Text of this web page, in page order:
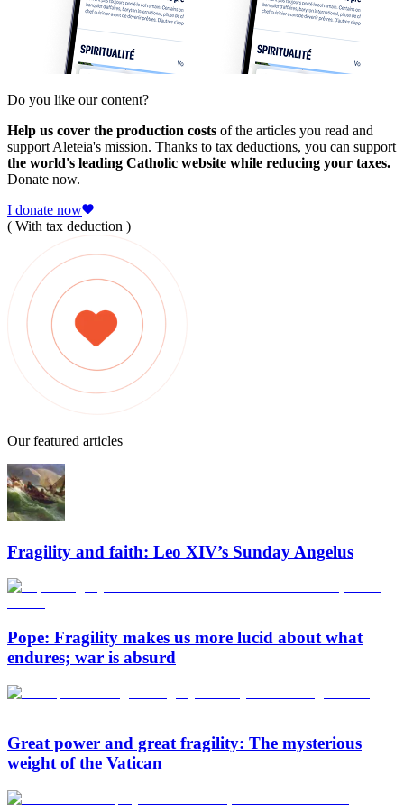
Do you like our content?
Help us cover the production costs of the articles you read and
support Aleteia's mission. Thanks to tax deductions, you can support
the world's leading Catholic website while reducing your taxes.
Donate now.
I donate now
( With tax deduction )
Our featured articles
Fragility and faith: Leo XIV’s Sunday Angelus
Pope: Fragility makes us more lucid about what
endures; war is absurd
Great power and great fragility: The mysterious
weight of the Vatican